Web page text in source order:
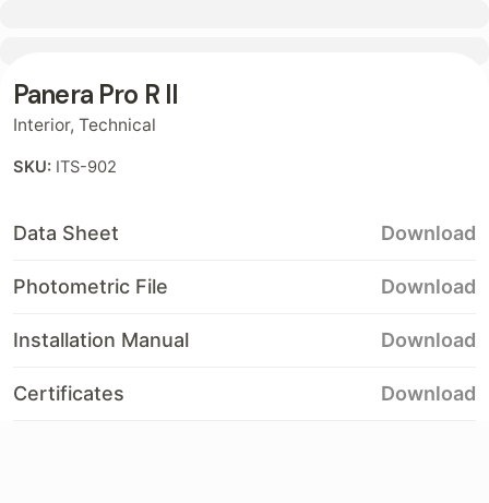
Panera Pro R II
Interior, Technical
SKU: ITS-902
Data Sheet Download
Photometric File Download
Installation Manual Download
Certificates Download